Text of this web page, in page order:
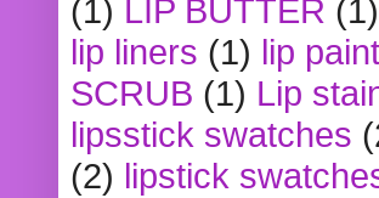
(1) LIP BUTTER (1)
lip liners (1) lip paint
SCRUB (1) Lip
lipsstick swatches
(2) lipstick